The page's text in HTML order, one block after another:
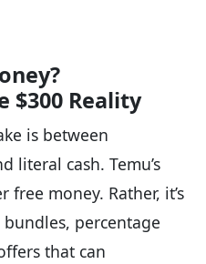
$300 Reality
is between
literal cash. Temu’s
free money. Rather, it’s
percentage
that can